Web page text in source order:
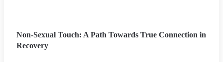
Non-Sexual Touch: A Path Towards True Connection in
Recovery